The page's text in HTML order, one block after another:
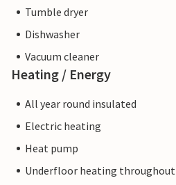
Tumble dryer
Dishwasher
Vacuum cleaner
Heating / Energy
All year round insulated
Electric heating
Heat pump
Underfloor heating throughout